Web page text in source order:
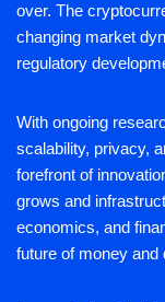
over. The
changing market
regulatory
With ongoing
scalability, privacy,
forefront of
grows and
economics, and
future of money and